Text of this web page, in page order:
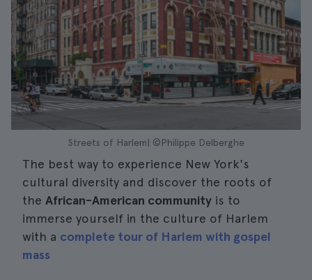
Streets of Harlem| ©Philippe Delberghe
The best way to experience New York's
cultural diversity and discover the roots of
the African-American community is to
immerse yourself in the culture of Harlem
with a complete tour of Harlem with gospel
mass